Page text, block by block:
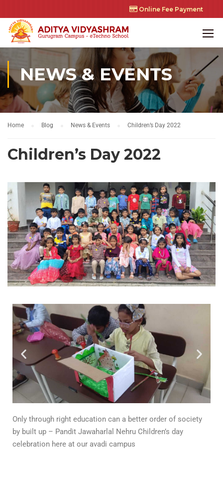
Online Fee Payment
NEWS & EVENTS
Home Blog News & Events Children’s Day 2022
Children’s Day 2022
Only through right education can a better order of society
by built up – Pandit Jawaharlal Nehru Children’s day
celebration here at our avadi campus